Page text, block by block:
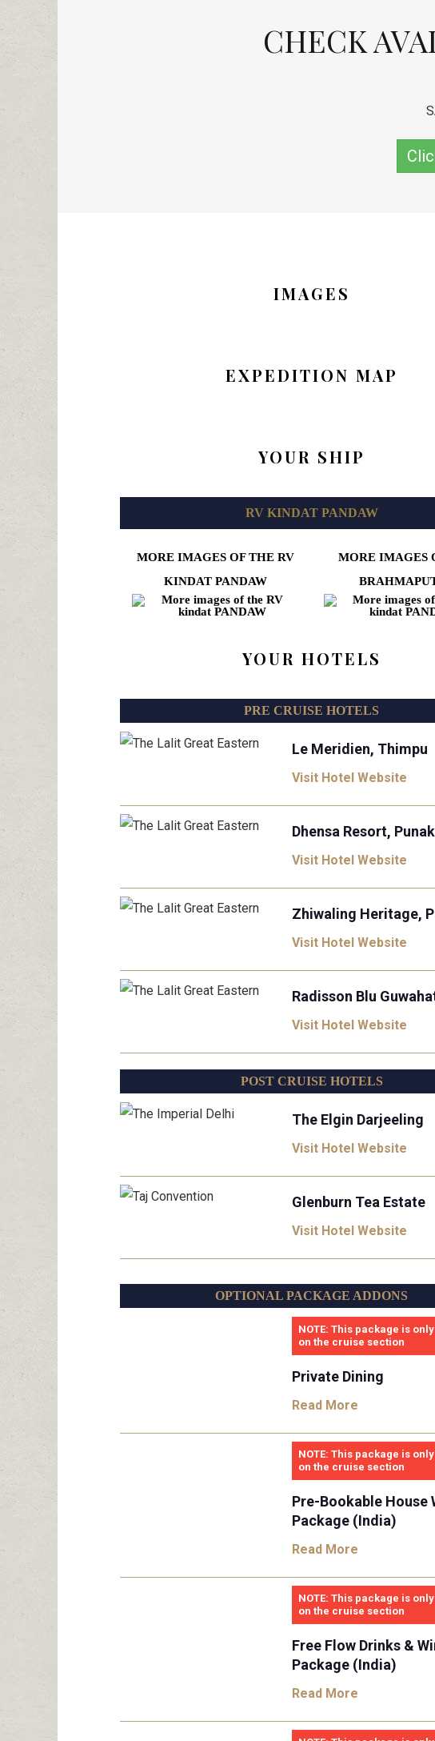
CHECK
IMAGES
EXPEDITION MAP
YOUR SHIP
RV KINDAT PANDAW
MORE IMAGES OF THE RV
KINDAT PANDAW
MORE IMAGES
YOUR HOTELS
PRE CRUISE HOTELS
Le Meridien, Thimpu
Visit Hotel Website
Dhensa Resort,
Visit Hotel Website
Zhiwaling Heritage,
Visit Hotel Website
Radisson Blu
Visit Hotel Website
POST CRUISE HOTELS
The Elgin Darjeeling
Visit Hotel Website
Glenburn Tea Estate
Visit Hotel Website
OPTIONAL PACKAGE ADDONS
NOTE: This package is
on the cruise section
Private Dining
Read More
NOTE: This package is
on the cruise section
Pre-Bookable House
Package (India)
Read More
NOTE: This package is
on the cruise section
Free Flow Drinks &
Package (India)
Read More